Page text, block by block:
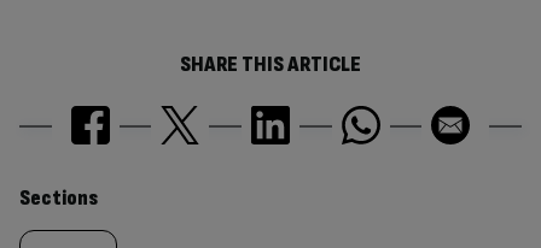
SHARE THIS ARTICLE
Similarly
Sections